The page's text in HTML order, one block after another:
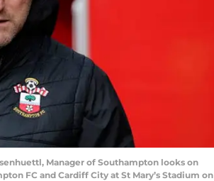
Manager of Southampton looks on
FC and Cardiff City at St Mary’s Stadium on